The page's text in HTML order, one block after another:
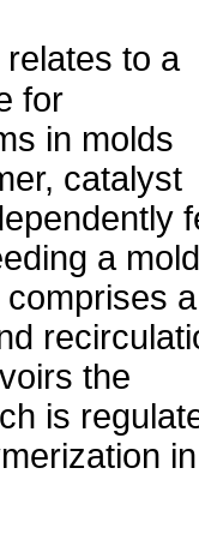
to a
for
in molds
catalyst
a
a
the
is